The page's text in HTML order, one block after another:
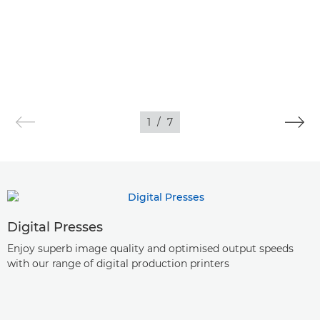
1 / 7
Digital Presses
Enjoy superb image quality and optimised output speeds
with our range of digital production printers